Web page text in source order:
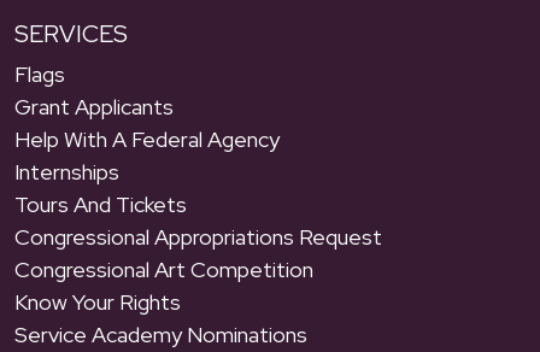
SERVICES
Flags
Grant Applicants
Help With A Federal Agency
Internships
Tours And Tickets
Congressional Appropriations Request
Congressional Art Competition
Know Your Rights
Service Academy Nominations